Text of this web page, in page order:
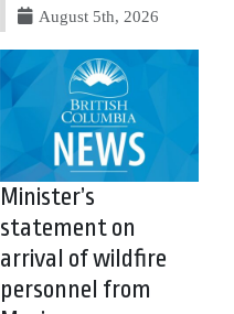
August 5th, 2026
Minister’s
statement on
arrival of wildfire
personnel from